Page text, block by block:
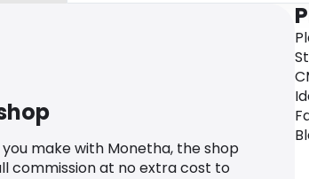
make with Monetha, the shop
commission at no extra cost to